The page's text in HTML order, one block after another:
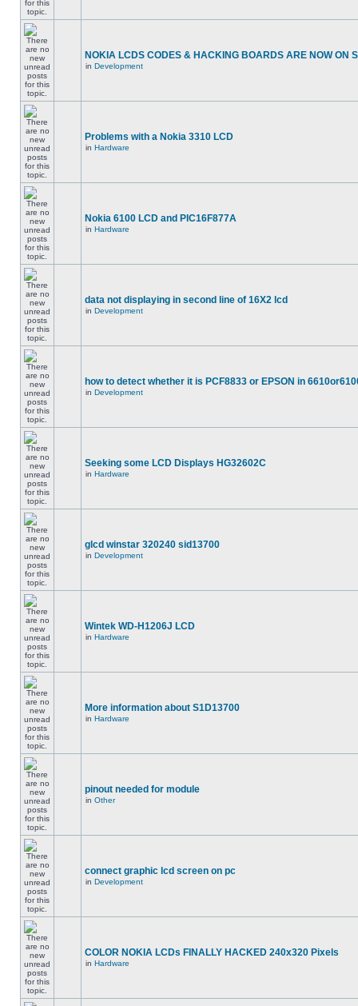
NOKIA LCDS CODES & HACKING BOARDS ARE NOW ON
in Development
Problems with a Nokia 3310 LCD
in Hardware
Nokia 6100 LCD and PIC16F877A
in Hardware
data not displaying in second line of 16X2 lcd
in Development
how to detect whether it is PCF8833 or EPSON in
in Development
Seeking some LCD Displays HG32602C
in Hardware
glcd winstar 320240 sid13700
in Development
Wintek WD-H1206J LCD
in Hardware
More information about S1D13700
in Hardware
pinout needed for module
in Other
connect graphic lcd screen on pc
in Development
COLOR NOKIA LCDs FINALLY HACKED 240x320 Pixels
in Hardware